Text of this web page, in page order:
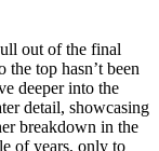
out of the final
top hasn’t been
deeper into the
detail, showcasing
breakdown in the
of years, only to